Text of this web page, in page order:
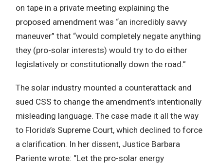
on tape in a private meeting explaining the
proposed amendment was “an incredibly savvy
maneuver” that “would completely negate anything
they (pro-solar interests) would try to do either
legislatively or constitutionally down the road.”
The solar industry mounted a counterattack and
sued CSS to change the amendment’s intentionally
misleading language. The case made it all the way
to Florida’s Supreme Court, which declined to force
a clarification. In her dissent, Justice Barbara
Pariente wrote: “Let the pro-solar energy